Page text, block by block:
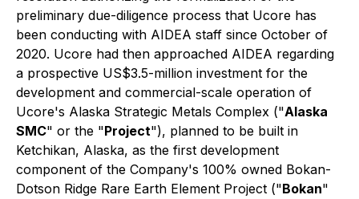
preliminary due-diligence process that Ucore has
been conducting with AIDEA staff since October of
2020. Ucore had then approached AIDEA regarding
a prospective US$3.5-million investment for the
development and commercial-scale operation of
Ucore's Alaska Strategic Metals Complex ("Alaska
SMC" or the "Project"), planned to be built in
Ketchikan, Alaska, as the first development
component of the Company's 100% owned Bokan-
Dotson Ridge Rare Earth Element Project ("Bokan"